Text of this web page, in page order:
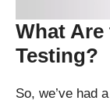
What Are
Testing?
So, we’ve had